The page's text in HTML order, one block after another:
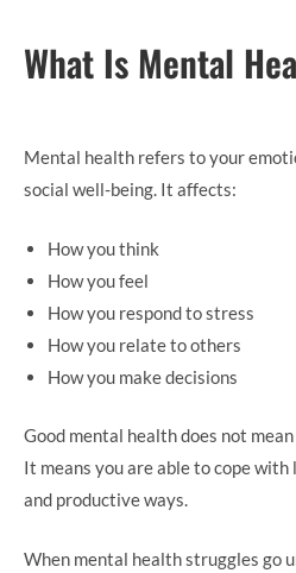
What Is Mental
Mental health refers to your
social well-being. It affects:
How you think
How you feel
How you respond to stress
How you relate to others
How you make decisions
Good mental health does not
It means you are able to cope
and productive ways.
When mental health struggles go